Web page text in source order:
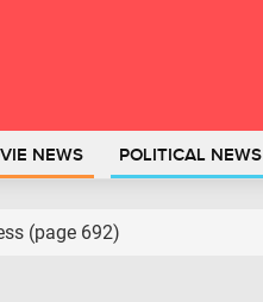
NEWS POLITICAL NEWS
(page 692)